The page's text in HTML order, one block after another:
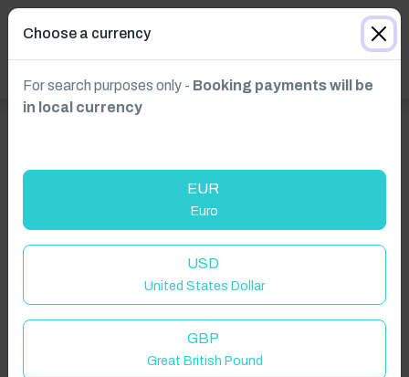
Choose a currency
For search purposes only - Booking payments will be
in local currency
EUR
Euro
USD
United States Dollar
GBP
Great British Pound